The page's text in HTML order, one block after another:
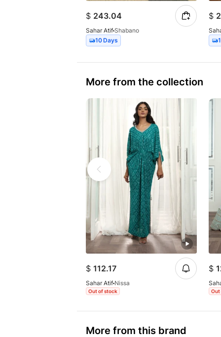
$ 243.04
Sahar Atif Shabano
10 Days
$
More from the collection
$ 112.17
Sahar Atif Nissa
Out of stock
$
Out
More from this brand